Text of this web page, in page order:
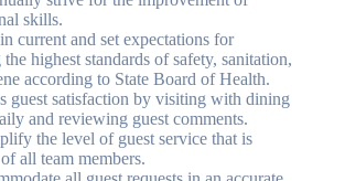
skills.
current and set expectations for
highest standards of safety, sanitation,
according to State Board of Health.
guest satisfaction by visiting with dining
and reviewing guest comments.
the level of guest service that is
all team members.